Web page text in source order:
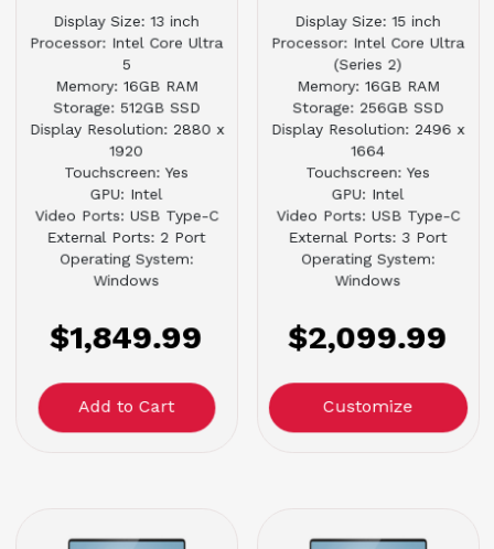
Display Size: 13 inch
Processor: Intel Core Ultra
5
Memory: 16GB RAM
Storage: 512GB SSD
Display Resolution: 2880 x
1920
Touchscreen: Yes
GPU: Intel
Video Ports: USB Type-C
External Ports: 2 Port
Operating System:
Windows
$1,849.99
Display Size: 15 inch
Processor: Intel Core Ultra
(Series 2)
Memory: 16GB RAM
Storage: 256GB SSD
Display Resolution: 2496 x
1664
Touchscreen: Yes
GPU: Intel
Video Ports: USB Type-C
External Ports: 3 Port
Operating System:
Windows
$2,099.99
Customize